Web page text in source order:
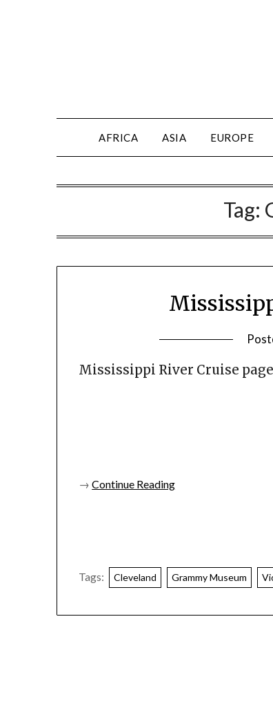
AFRICA ASIA EUROPE
Tag:
Mississippi River Cruise
→Continue Reading
Tags: Cleveland Grammy Museum